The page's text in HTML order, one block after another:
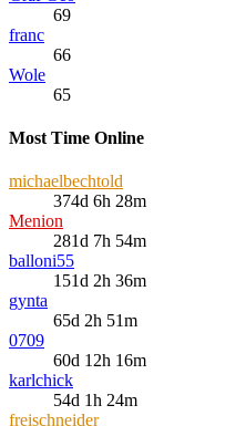
69
franc
66
Wole
65
Most Time Online
michaelbechtold
374d 6h 28m
Menion
281d 7h 54m
balloni55
151d 2h 36m
gynta
65d 2h 51m
0709
60d 12h 16m
karlchick
54d 1h 24m
freischneider